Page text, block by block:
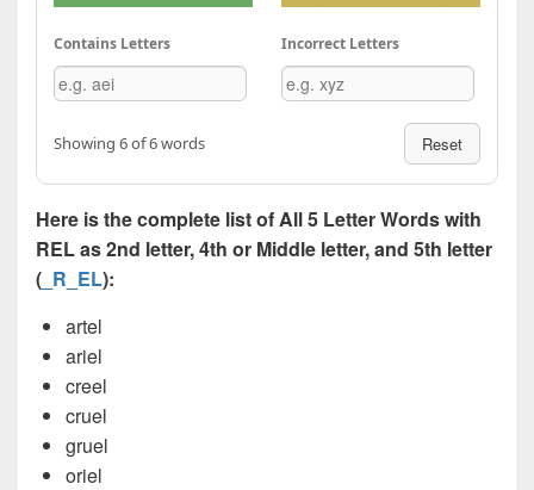
Contains Letters Incorrect Letters
Showing 6 of 6 words Reset
Here is the complete list of All 5 Letter Words with
REL as 2nd letter, 4th or Middle letter, and 5th letter
( _R_EL):
artel
ariel
creel
cruel
gruel
oriel